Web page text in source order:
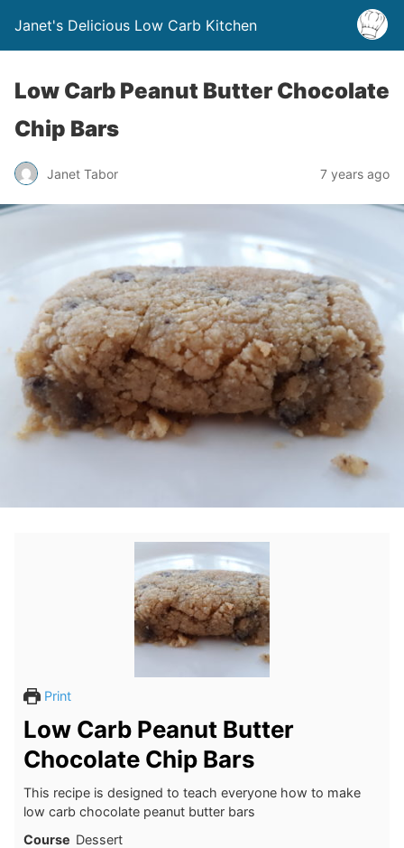
Janet's Delicious Low Carb Kitchen
Low Carb Peanut Butter Chocolate
Chip Bars
Janet Tabor 7 years ago
Print
Low Carb Peanut Butter
Chocolate Chip Bars
This recipe is designed to teach everyone how to make
low carb chocolate peanut butter bars
Course Dessert